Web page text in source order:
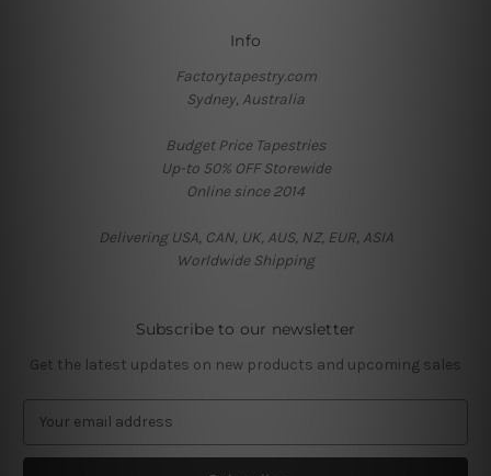
Info
Factorytapestry.com
Sydney, Australia
Budget Price Tapestries
Up-to 50% OFF Storewide
Online since 2014
Delivering USA, CAN, UK, AUS, NZ, EUR, ASIA
Worldwide Shipping
Subscribe to our newsletter
Get the latest updates on new products and upcoming sales
a